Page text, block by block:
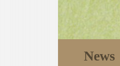
News